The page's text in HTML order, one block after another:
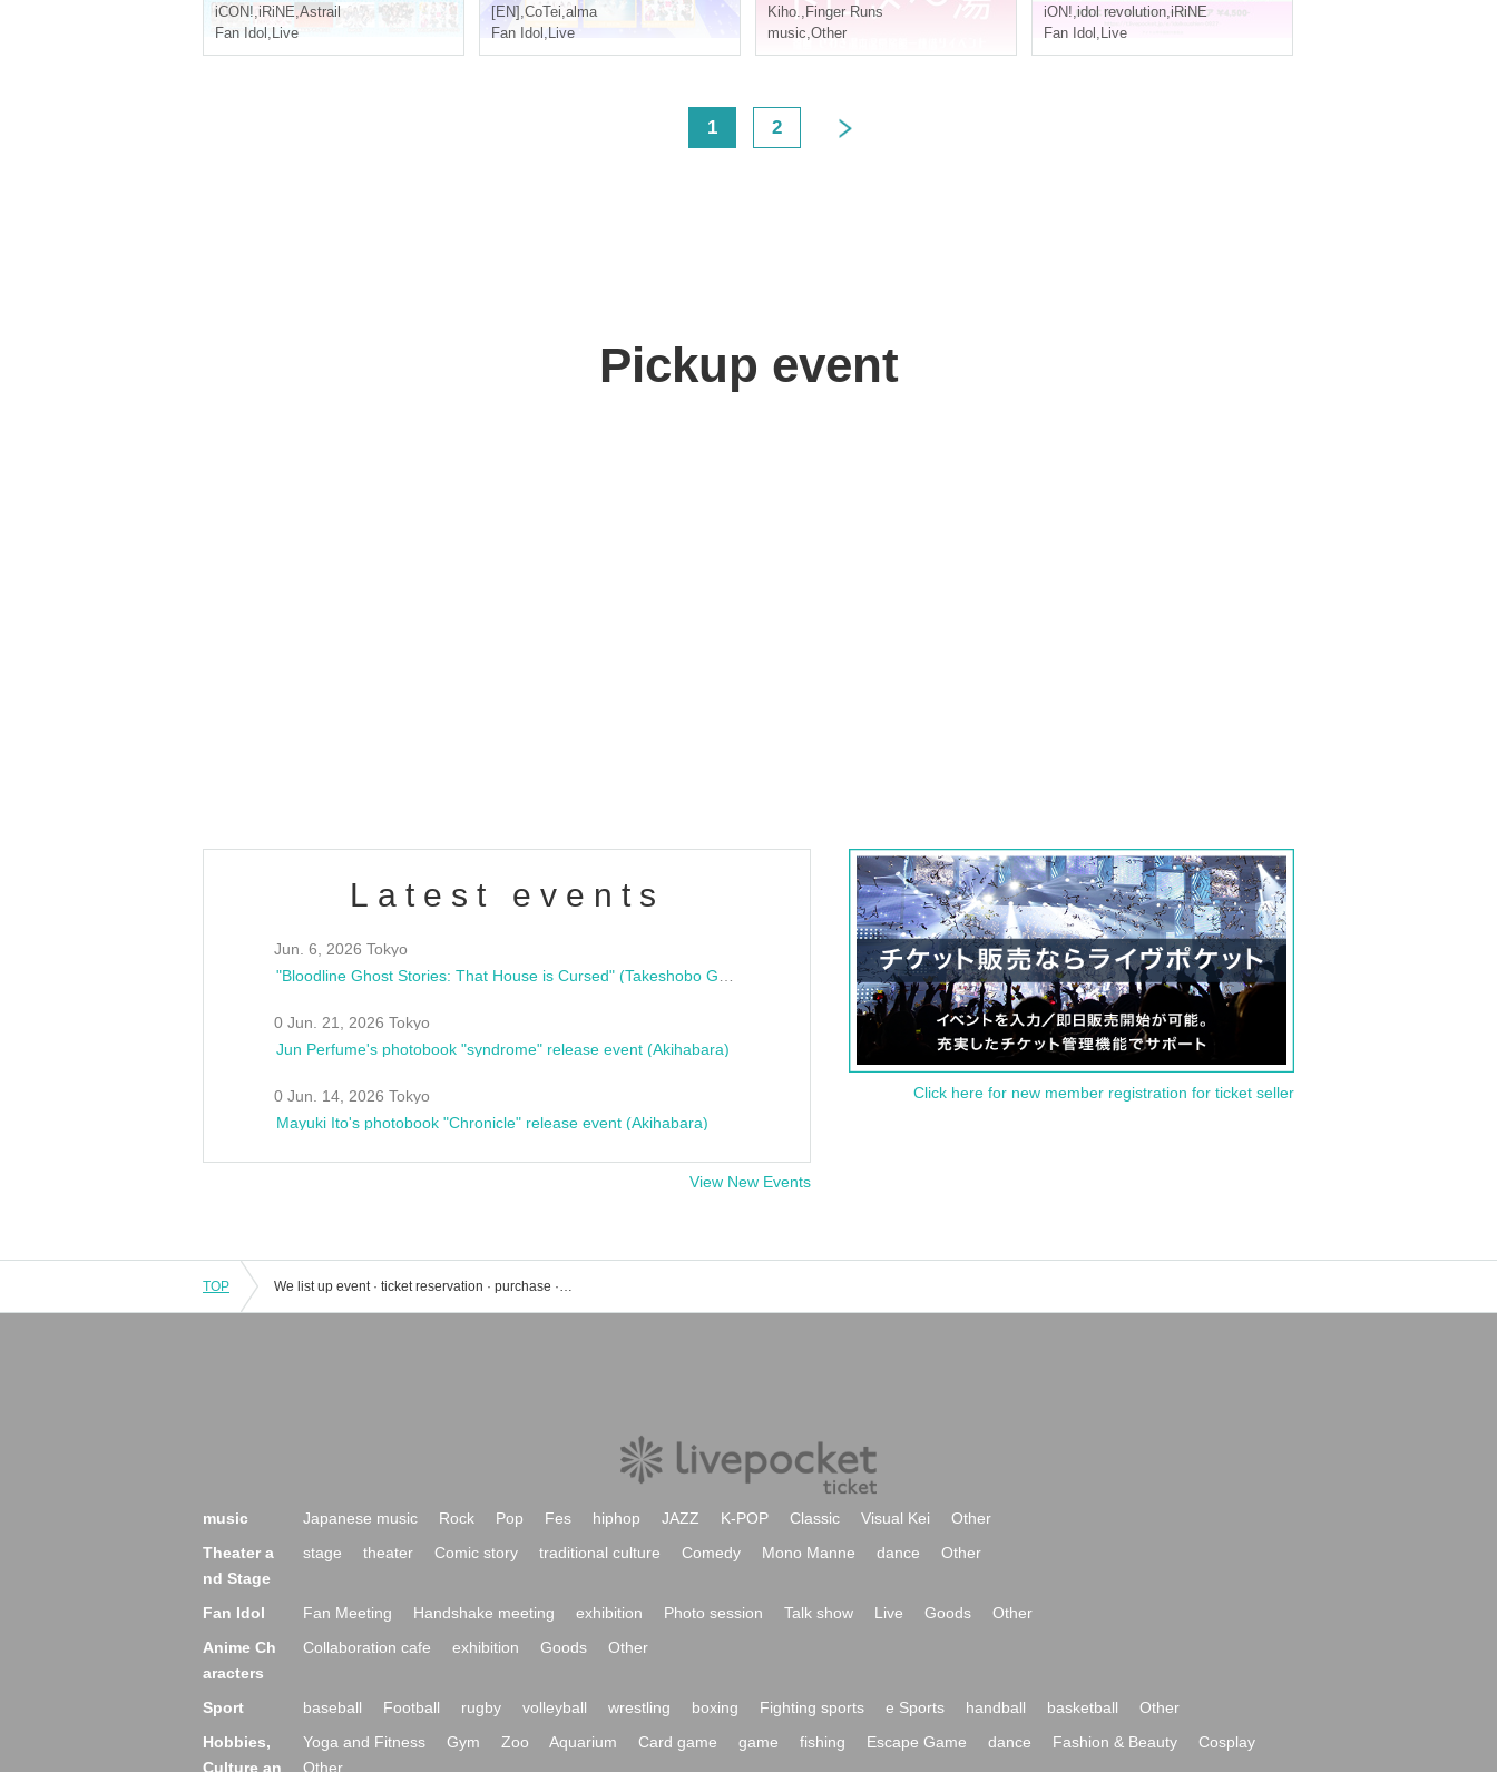
iCON!,iRiNE,Astrail
Fan Idol , Live
[EN] ,CoTei,alma
Fan Idol , Live
Kiho., Finger Runs
music,Other
iON!,idol revolution,iRiNE
Fan Idol , Live
1 2
Pickup event
Latest events
Jun. 6, 2026 Tokyo
0 Jun. 21, 2026 Tokyo
Jun Perfume's photobook "syndrome" release event (Akihabara)
0 Jun. 14, 2026 Tokyo
Mayuki Ito's photobook "Chronicle" release event (Akihabara)
View New Events
Click here for new member registration for ticket seller
TOP We list up event · ticket reservation · purchase · sale information of Puapuwa Phu Wawa
music Japanese music Rock Pop Fes hiphop JAZZ K-POP Classic Visual Kei
Other
Theater a
nd Stage
stage theater Comic story traditional culture Comedy Mono Manne dance Other
Fan Idol Fan Meeting Handshake meeting exhibition Photo session Talk show Live Goods
Other
Anime Ch
aracters
Collaboration cafe exhibition Goods Other
Sport baseball Football rugby volleyball wrestling boxing Fighting sports e Sports handball basketball
Other
Hobbies,
Culture an
Yoga and Fitness Gym Zoo Aquarium Card game game fishing Escape Game dance Fashion & Beauty
Cosplay
Other